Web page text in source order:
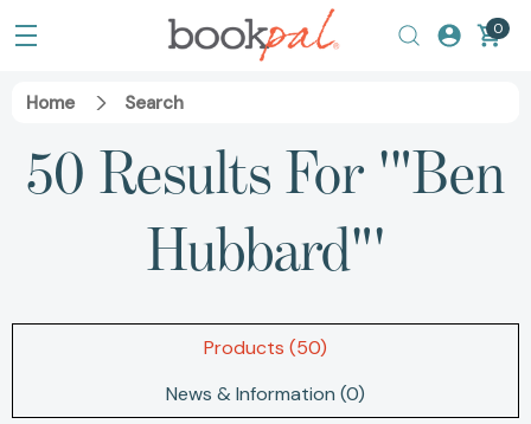
0
Home Search
50 Results For '"Ben
Hubbard"'
Products (50)
News & Information (0)